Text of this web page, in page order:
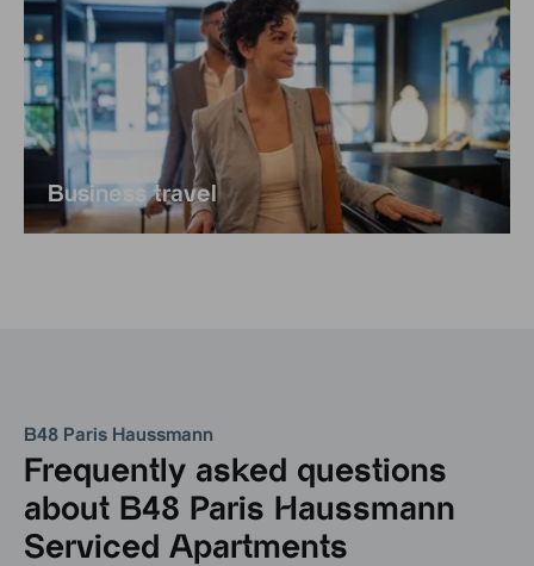
Business travel
B48 Paris Haussmann
Frequently asked questions
about B48 Paris Haussmann
Serviced Apartments